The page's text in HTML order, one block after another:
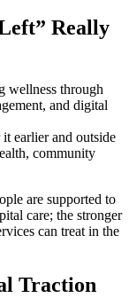
Really
wellness through
and digital
earlier and outside
community
are supported to
care; the stronger
can treat in the
Traction